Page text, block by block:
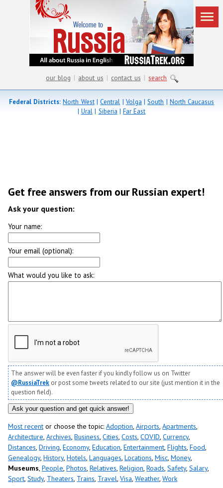
our blog | about us | contact us | search
Federal Districts: North West|Central | Volga |South |North Caucasus
| Ural| Siberia |Far East
Get free answers from our Russian expert!
Ask your question:
Your name:
Your email (optional):
What would you like to ask:
The answer will be even faster if you kindly follow us on Twitter
@RussiaTrek or post some tweets related to our site (just mention it in the
question field).
Most recent or choose the topic:Adoption,Airports,Apartments,
Architecture,Archives,Business,Cities,Costs,COVID,Currency,
Distances,Driving,Economy,Education,Entertainment,Flights,Food,
Genealogy,History,Hotels,Languages,Locations,Misc,Money,
Museums,People,Photos,Relatives,Religion,Roads,Safety,Salary,
Sport,Study, Theaters, Trains, Travel,Visa,Weather,Work